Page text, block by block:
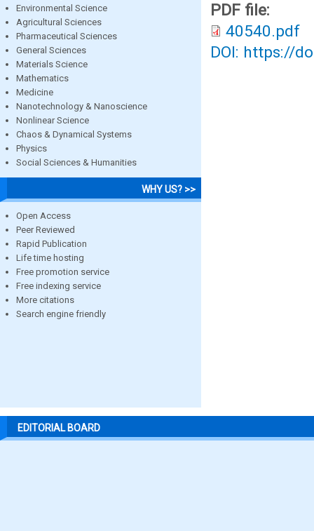
Environmental Science
Agricultural Sciences
Pharmaceutical Sciences
General Sciences
Materials Science
Mathematics
Medicine
Nanotechnology & Nanoscience
Nonlinear Science
Chaos & Dynamical Systems
Physics
Social Sciences & Humanities
WHY US? >>
Open Access
Peer Reviewed
Rapid Publication
Life time hosting
Free promotion service
Free indexing service
More citations
Search engine friendly
PDF file:
40540.pdf
DOI: https://
EDITORIAL BOARD